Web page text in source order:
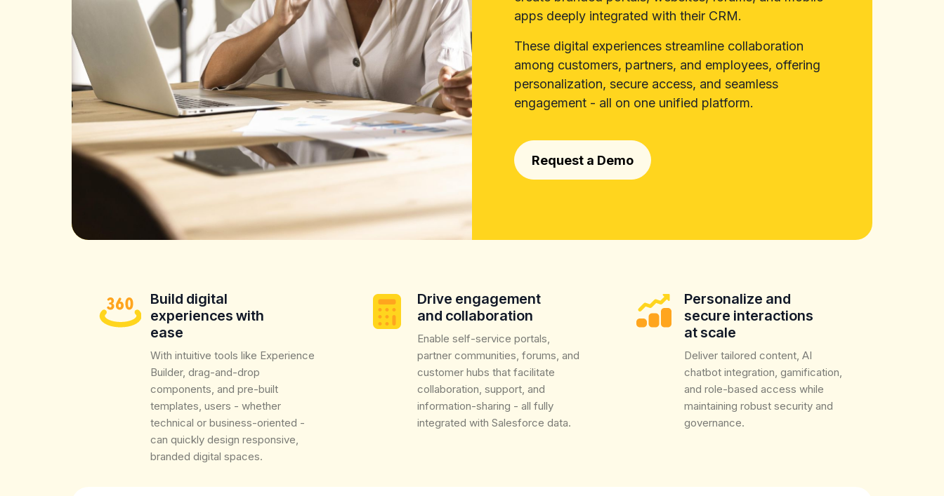
apps deeply integrated with their CRM.
These digital experiences streamline collaboration
among customers, partners, and employees, offering
personalization, secure access, and seamless
engagement - all on one unified platform.
Request a Demo
Build digital
experiences with
ease
With intuitive tools like Experience
Builder, drag-and-drop
components, and pre-built
templates, users - whether
technical or business-oriented -
can quickly design responsive,
branded digital spaces.
Drive engagement
and collaboration
Enable self-service portals,
partner communities, forums, and
customer hubs that facilitate
collaboration, support, and
information-sharing - all fully
integrated with Salesforce data.
Personalize and
secure interactions
at scale
Deliver tailored content, AI
chatbot integration, gamification,
and role-based access while
maintaining robust security and
governance.